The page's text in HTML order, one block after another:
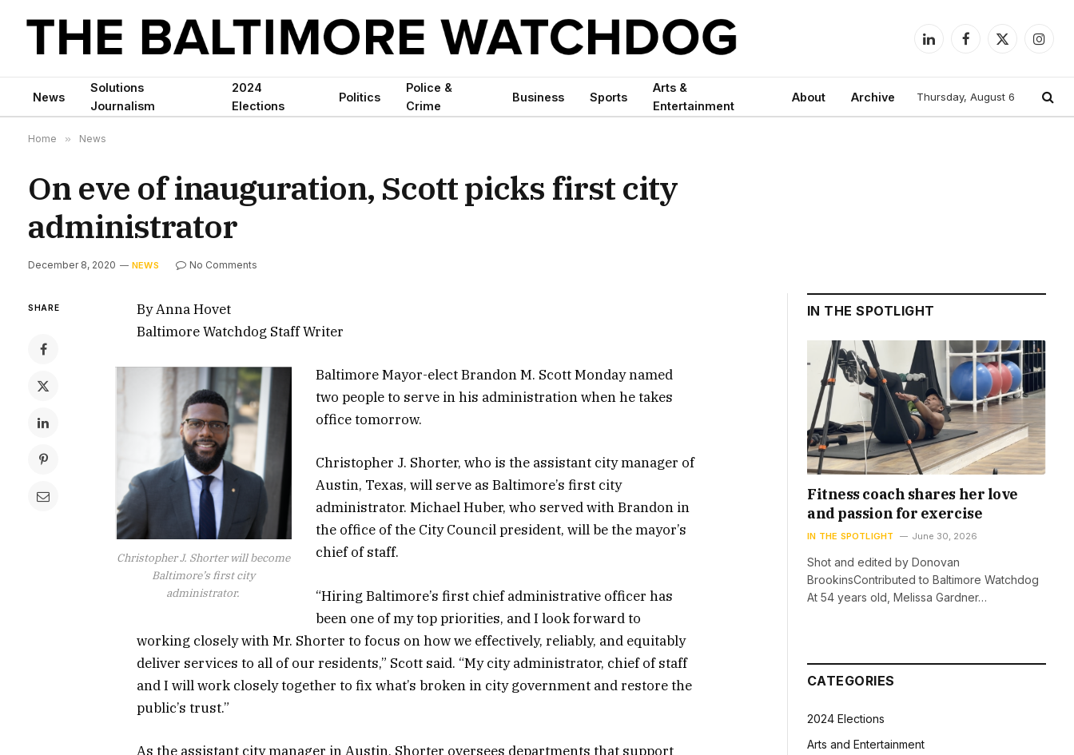
LinkedInFacebook
X
News
Solutions
Journalism
2024
Elections
Politics
Police &
Crime
Business Sports
Arts &
Entertainment
About Archive Thursday, August 6
Home » News
On eve of inauguration, Scott picks first city
administrator
December 8, 2020 NEWS No Comments
SHARE
By Anna Hovet
Baltimore Watchdog Staff Writer
Christopher J. Shorter will become
Baltimore’s first city
administrator.
Baltimore Mayor-elect Brandon M. Scott Monday named
two people to serve in his administration when he takes
office tomorrow.
Christopher J. Shorter, who is the assistant city manager of
Austin, Texas, will serve as Baltimore’s first city
administrator. Michael Huber, who served with Brandon in
the office of the City Council president, will be the mayor’s
chief of staff.
“Hiring Baltimore’s first chief administrative officer has
been one of my top priorities, and I look forward to
working closely with Mr. Shorter to focus on how we effectively, reliably, and equitably
deliver services to all of our residents,” Scott said. “My city administrator, chief of staff
and I will work closely together to fix what’s broken in city government and restore the
public’s trust.”
As the assistant city manager in Austin, Shorter oversees departments that support
IN THE SPOTLIGHT
Fitness coach shares her love
and passion for exercise
IN THE SPOTLIGHT June 30, 2026
Shot and edited by Donovan
BrookinsContributed to Baltimore Watchdog
At 54 years old, Melissa Gardner…
CATEGORIES
2024 Elections
Arts and Entertainment